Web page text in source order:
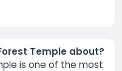
Temple about?
is one of the most